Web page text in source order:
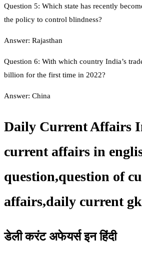
Question 5: Which state has recently
the policy to control blindness?
Answer: Rajasthan
Question 6: With which country India’s
billion for the first time in 2022?
Answer: China
Daily Current Affairs
current affairs in
question,question of
affairs,daily current
डेली करंट अफेयर्स इन हिंदी